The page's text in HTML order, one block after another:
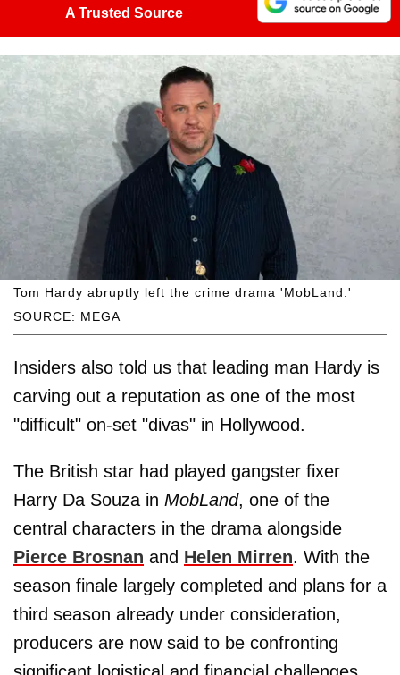
A Trusted Source
SOURCE: MEGA
Tom Hardy abruptly left the crime drama 'MobLand.'
Insiders also told us that leading man Hardy is
carving out a reputation as one of the most
"difficult" on-set "divas" in Hollywood.
The British star had played gangster fixer
Harry Da Souza in MobLand, one of the
central characters in the drama alongside
Pierce Brosnan and Helen Mirren. With the
season finale largely completed and plans for a
third season already under consideration,
producers are now said to be confronting
significant logistical and financial challenges